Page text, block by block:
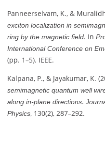
Panneerselvam, K., &
exciton localization in
ring by the magnetic field. In
International Conference on
(pp. 1–5). IEEE.
Kalpana, P., & Jayakumar, K.
semimagnetic quantum well
along in-plane directions.
Physics, 130(2), 287–292.